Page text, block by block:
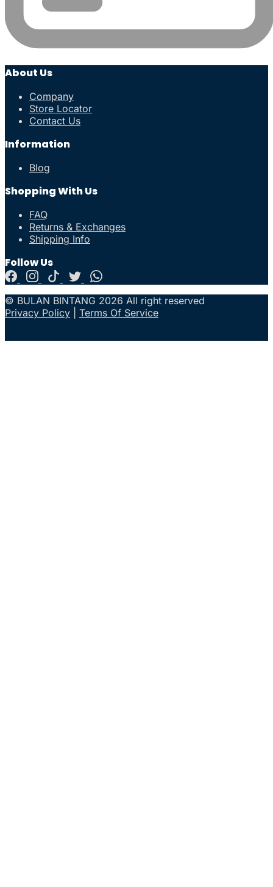
About Us
Company
Store Locator
Contact Us
Information
Blog
Shopping With Us
FAQ
Returns & Exchanges
Shipping Info
Follow Us
© BULAN BINTANG 2026 All right reserved
Privacy Policy
Terms Of Service